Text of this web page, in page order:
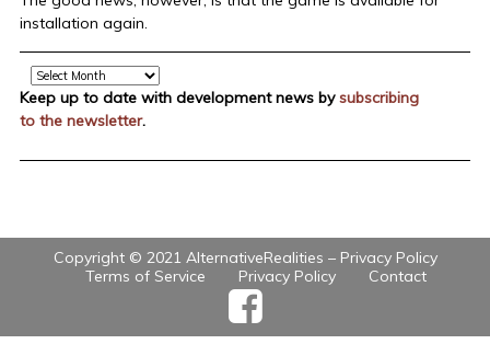
installation again.
Archive
Keep up to date with development news bysubscribing
to the newsletter.
Copyright © 2021 AlternativeRealities – Privacy Policy
Terms of Service
Privacy Policy Contact